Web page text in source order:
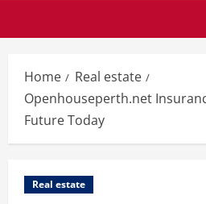
Home
Real estate
Openhouseperth.net
Future Today
Real estate